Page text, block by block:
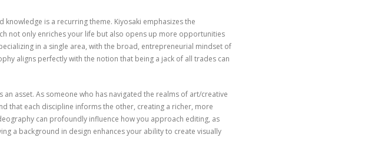
knowledge is a recurring theme. Kiyosaki emphasizes the
not only enriches your life but also opens up more opportunities
in a single area, with the broad, entrepreneurial mindset of
aligns perfectly with the notion that being a jack of all trades can
asset. As someone who has navigated the realms of art/creative
that each discipline informs the other, creating a richer, more
can profoundly influence how you approach editing, as
a background in design enhances your ability to create visually